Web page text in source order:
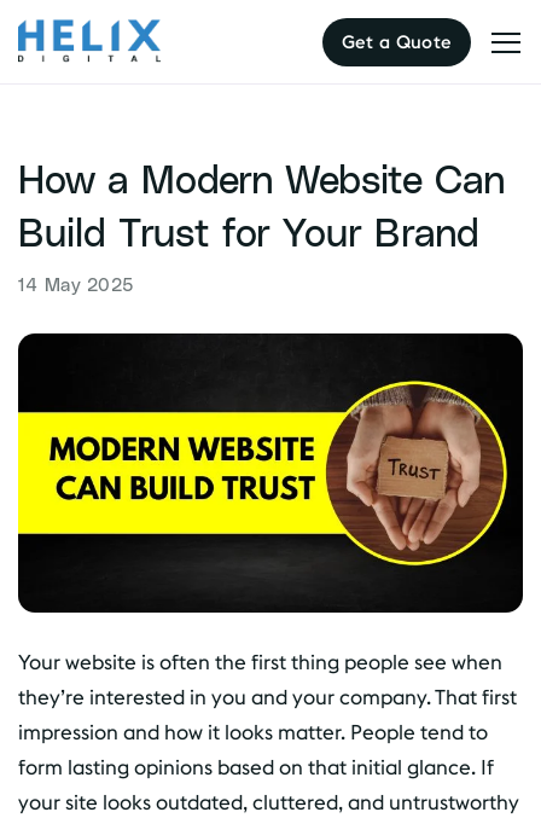
Skip
to
Get a Quote
How a Modern Website Can
Build Trust for Your Brand
14 May 2025
Your website is often the first thing people see when
they’re interested in you and your company. That first
impression and how it looks matter. People tend to
form lasting opinions based on that initial glance. If
your site looks outdated, cluttered, and untrustworthy